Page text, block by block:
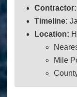
Contractor:
Timeline:
Location:
Mile